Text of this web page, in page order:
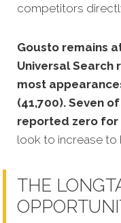
competitors
Gousto remains
Universal Search
most
(41,700). Seven
reported zero for
look to increase to
THE